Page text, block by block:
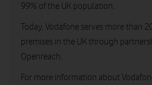
99% of the UK population.
Today, Vodafone serves more than
premises in the UK through
Openreach.
For more information about